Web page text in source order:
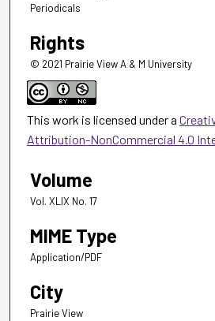
Periodicals
Rights
© 2021 Prairie View A & M University
This work is licensed under a
Attribution-NonCommercial 4.0
Volume
Vol. XLIX No. 17
MIME Type
Application/PDF
City
Prairie View